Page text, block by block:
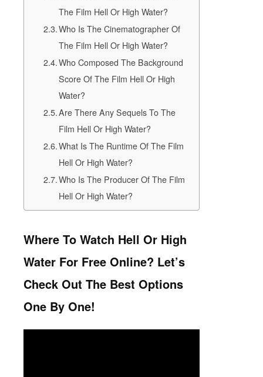
The Film Hell Or High Water?
Who Is The Cinematographer Of
The Film Hell Or High Water?
Who Composed The Background
Score Of The Film Hell Or High
Water?
Are There Any Sequels To The
Film Hell Or High Water?
What Is The Runtime Of The Film
Hell Or High Water?
Who Is The Producer Of The Film
Hell Or High Water?
Where To Watch Hell Or High
Water For Free Online? Let’s
Check Out The Best Options
One By One!